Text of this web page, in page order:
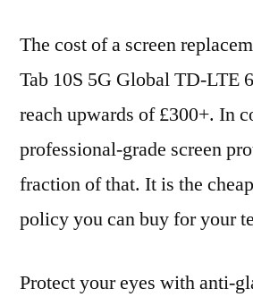
The cost of a screen
Tab 10S 5G Global TD-LTE
reach upwards of £300+. In
professional-grade screen
fraction of that. It is the
policy you can buy for your
Protect your eyes with anti-